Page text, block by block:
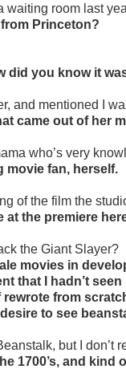
waiting room last
from Princeton?
did you know it
and mentioned I
came out of her
who’s very
movie fan, herself.
of the film the
at the premiere
the Giant Slayer?
movies in
that I hadn’t
from
to see
but I
1700’s, and